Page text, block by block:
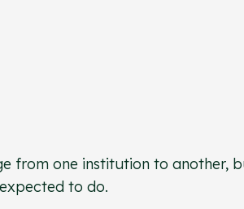
from one institution to another,
to do.